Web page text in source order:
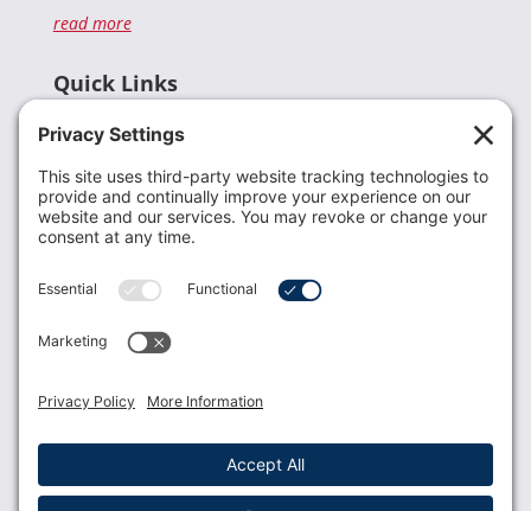
read more
Quick Links
Donate
Resources
Members
Contact Us
USLCA membership is open to all who support and
Membership Benefits